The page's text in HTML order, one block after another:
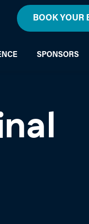
BOOK YOUR
SPONSORS